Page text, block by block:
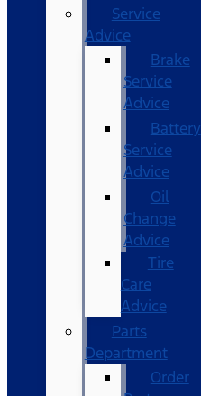
Service
Advice
Brake
Service
Advice
Battery
Service
Advice
Oil
Change
Advice
Tire
Care
Advice
Parts
Department
Order